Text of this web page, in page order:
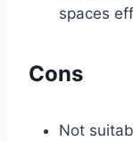
spaces
Cons
Not